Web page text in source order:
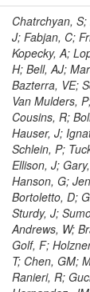
Chatrchyan, S; Khachatryan, V; Sirunyan, AM; Tumasyan, A; Adam, W; Bergauer, T; Dragicevic, M; Ero, J; Fabjan, C; Friedl, M; Fruhwirth, R; Maurisset, A; Cox, PT; Dolen, J; Erbacher, R; Friis, E; Ko, W; Kopecky, A; Lopez, OG; Mccartin, J; Lander, R; Menendez, JF; Swain, J; Cabrera, A; Kozhuharov, V; Liu, H; Bell, AJ; Maruyama, S; Miceli, T; Nikolic, M; Pellett, D; Robles, J; Salur, S; Dutta, D; Del Re, D; Bazterra, VE; Schwarz, T; Lopez, SG; Searle, M; Smith, J; Barnes, VE; Litov, L; Squires, M; Tripathi, M; Van Mulders, P; Sierra, RV; Veelken, C; Betts, RR; Di Marco, E; Andreev, V; Arisaka, K; Cline, D; Flix, J; Cousins, R; Bolla, G; Kailas, S; Deisher, A; Duris, J; Mateev, M; Callner, J; Erhan, S; Luo, W; Farrell, C; Hauser, J; Ignatenko, M; Jarvis, C; Kumar, V; Plager, C; Schul, N; Borrello, L; Rakness, G; Redjimi, R; Schlein, P; Tucker, J; Diemoz, M; Valuev, V; Pavlov, B; Mohanty, AK; Babb, J; Chandra, A; Clare, R; Ellison, J; Gary, JW; Cavanaugh, R; Yilmaz, Y; Assran, Y; Fouz, MC; Franci, D; Yu, I; Giordano, F; Hanson, G; Jeng, GY; Kao, SC; Liu, F; Hormann, N; Gomez, G; Petkov, P; Liu, H; Long, OR; Pant, LM; Bortoletto, D; Grassi, M; Luthra, A; Garcia-Abia, P; Nguyen, H; Shen, BC; Stringer, R; Dragoiu, C; Sturdy, J; Sumowidagdo, S; Shukla, P; Wilken, R; Wimpenny, S; Bian, JG; Longo, E; Everett, A; Andrews, W; Branson, JG; Lopez, OG; Gauthier, L; Cerati, GB; Mao, Y; Kim, B; Dusinberre, E;